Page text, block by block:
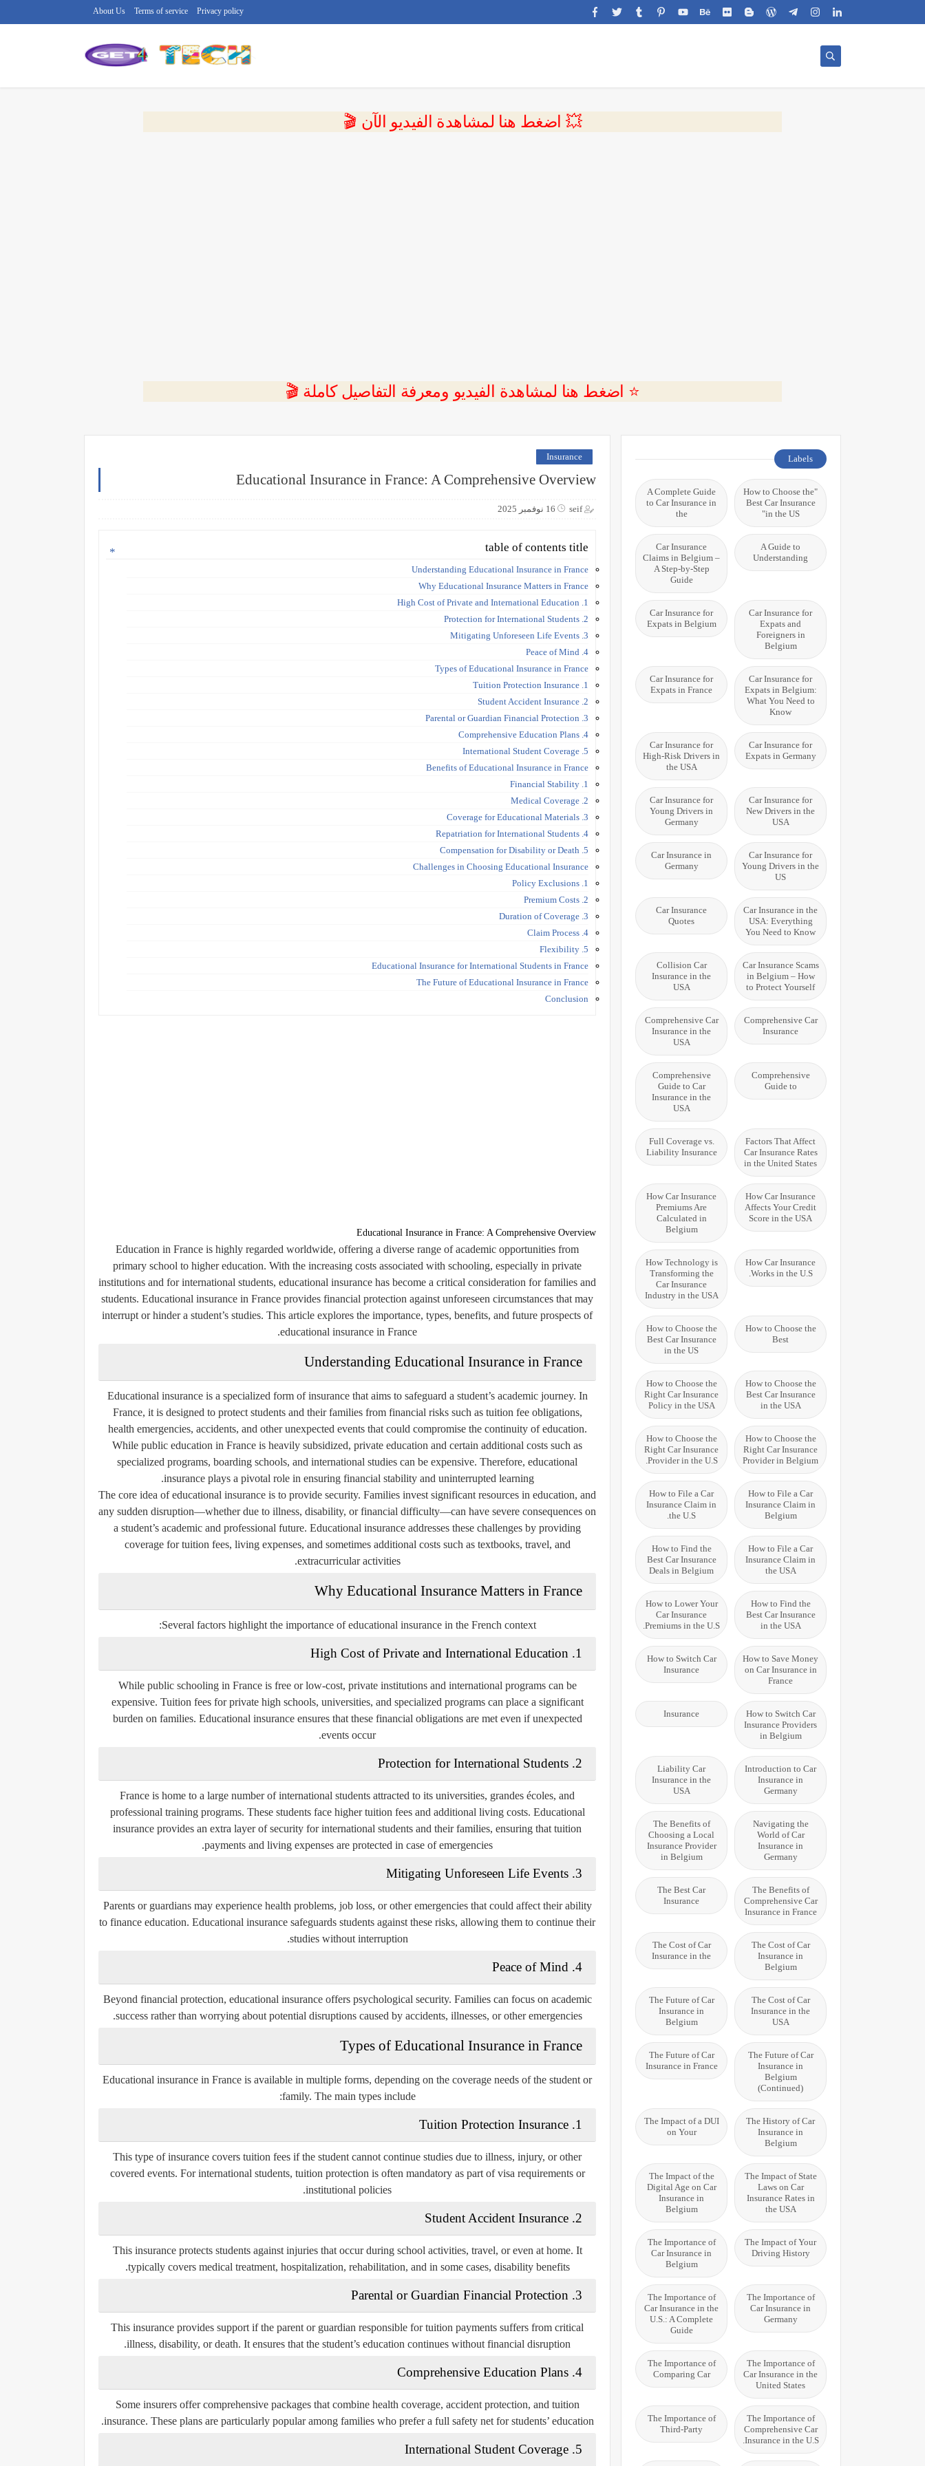
Privacy policy
Terms of service
About Us
💥 اضغط هنا لمشاهدة الفيديو الآن 🎬
⭐ اضغط هنا لمشاهدة الفيديو ومعرفة التفاصيل كاملة 🎬
Insurance
Educational Insurance in France: A Comprehensive Overview
seif 16 نوفمبر 2025
table of contents title
Understanding Educational Insurance in France
Why Educational Insurance Matters in France
1. High Cost of Private and International Education
2. Protection for International Students
3. Mitigating Unforeseen Life Events
4. Peace of Mind
Types of Educational Insurance in France
1. Tuition Protection Insurance
2. Student Accident Insurance
3. Parental or Guardian Financial Protection
4. Comprehensive Education Plans
5. International Student Coverage
Benefits of Educational Insurance in France
1. Financial Stability
2. Medical Coverage
3. Coverage for Educational Materials
4. Repatriation for International Students
5. Compensation for Disability or Death
Challenges in Choosing Educational Insurance
1. Policy Exclusions
2. Premium Costs
3. Duration of Coverage
4. Claim Process
5. Flexibility
Educational Insurance for International Students in France
The Future of Educational Insurance in France
Conclusion
Educational Insurance in France: A Comprehensive Overview
Education in France is highly regarded worldwide, offering a diverse range of academic opportunities from
primary school to higher education. With the increasing costs associated with schooling, especially in private
institutions and for international students, educational insurance has become a critical consideration for families and
students. Educational insurance in France provides financial protection against unforeseen circumstances that may
interrupt or hinder a student’s studies. This article explores the importance, types, benefits, and future prospects of
educational insurance in France.
Understanding Educational Insurance in France
Educational insurance is a specialized form of insurance that aims to safeguard a student’s academic journey. In
France, it is designed to protect students and their families from financial risks such as tuition fee obligations,
health emergencies, accidents, and other unexpected events that could compromise the continuity of education.
While public education in France is heavily subsidized, private education and certain additional costs such as
specialized programs, boarding schools, and international studies can be expensive. Therefore, educational
insurance plays a pivotal role in ensuring financial stability and uninterrupted learning.
The core idea of educational insurance is to provide security. Families invest significant resources in education, and
any sudden disruption—whether due to illness, disability, or financial difficulty—can have severe consequences on
a student’s academic and professional future. Educational insurance addresses these challenges by providing
coverage for tuition fees, living expenses, and sometimes additional costs such as textbooks, travel, and
extracurricular activities.
Why Educational Insurance Matters in France
Several factors highlight the importance of educational insurance in the French context:
1. High Cost of Private and International Education
While public schooling in France is free or low-cost, private institutions and international programs can be
expensive. Tuition fees for private high schools, universities, and specialized programs can place a significant
burden on families. Educational insurance ensures that these financial obligations are met even if unexpected
events occur.
2. Protection for International Students
France is home to a large number of international students attracted to its universities, grandes écoles, and
professional training programs. These students face higher tuition fees and additional living costs. Educational
insurance provides an extra layer of security for international students and their families, ensuring that tuition
payments and living expenses are protected in case of emergencies.
3. Mitigating Unforeseen Life Events
Parents or guardians may experience health problems, job loss, or other emergencies that could affect their ability
to finance education. Educational insurance safeguards students against these risks, allowing them to continue their
studies without interruption.
4. Peace of Mind
Beyond financial protection, educational insurance offers psychological security. Families can focus on academic
success rather than worrying about potential disruptions caused by accidents, illnesses, or other emergencies.
Types of Educational Insurance in France
Educational insurance in France is available in multiple forms, depending on the coverage needs of the student or
family. The main types include:
1. Tuition Protection Insurance
This type of insurance covers tuition fees if the student cannot continue studies due to illness, injury, or other
covered events. For international students, tuition protection is often mandatory as part of visa requirements or
institutional policies.
2. Student Accident Insurance
This insurance protects students against injuries that occur during school activities, travel, or even at home. It
typically covers medical treatment, hospitalization, rehabilitation, and in some cases, disability benefits.
3. Parental or Guardian Financial Protection
This insurance provides support if the parent or guardian responsible for tuition payments suffers from critical
illness, disability, or death. It ensures that the student’s education continues without financial disruption.
4. Comprehensive Education Plans
Some insurers offer comprehensive packages that combine health coverage, accident protection, and tuition
insurance. These plans are particularly popular among families who prefer a full safety net for students’ education.
5. International Student Coverage
Labels
"How to Choose the
Best Car Insurance
in the US"
A Complete Guide
to Car Insurance in
the
A Guide to
Understanding
Car Insurance
Claims in Belgium –
A Step-by-Step
Guide
Car Insurance for
Expats and
Foreigners in
Belgium
Car Insurance for
Expats in Belgium
Car Insurance for
Expats in Belgium:
What You Need to
Know
Car Insurance for
Expats in France
Car Insurance for
Expats in Germany
Car Insurance for
High-Risk Drivers in
the USA
Car Insurance for
New Drivers in the
USA
Car Insurance for
Young Drivers in
Germany
Car Insurance for
Young Drivers in the
US
Car Insurance in
Germany
Car Insurance in the
USA: Everything
You Need to Know
Car Insurance
Quotes
Car Insurance Scams
in Belgium – How
to Protect Yourself
Collision Car
Insurance in the
USA
Comprehensive Car
Insurance
Comprehensive Car
Insurance in the
USA
Comprehensive
Guide to
Comprehensive
Guide to Car
Insurance in the
USA
Factors That Affect
Car Insurance Rates
in the United States
Full Coverage vs.
Liability Insurance
How Car Insurance
Affects Your Credit
Score in the USA
How Car Insurance
Premiums Are
Calculated in
Belgium
How Car Insurance
Works in the U.S.
How Technology is
Transforming the
Car Insurance
Industry in the USA
How to Choose the
Best
How to Choose the
Best Car Insurance
in the US
How to Choose the
Best Car Insurance
in the USA
How to Choose the
Right Car Insurance
Policy in the USA
How to Choose the
Right Car Insurance
Provider in Belgium
How to Choose the
Right Car Insurance
Provider in the U.S.
How to File a Car
Insurance Claim in
Belgium
How to File a Car
Insurance Claim in
the U.S.
How to File a Car
Insurance Claim in
the USA
How to Find the
Best Car Insurance
Deals in Belgium
How to Find the
Best Car Insurance
in the USA
How to Lower Your
Car Insurance
Premiums in the U.S.
How to Save Money
on Car Insurance in
France
How to Switch Car
Insurance
How to Switch Car
Insurance Providers
in Belgium
Insurance
Introduction to Car
Insurance in
Germany
Liability Car
Insurance in the
USA
Navigating the
World of Car
Insurance in
Germany
The Benefits of
Choosing a Local
Insurance Provider
in Belgium
The Benefits of
Comprehensive Car
Insurance in France
The Best Car
Insurance
The Cost of Car
Insurance in
Belgium
The Cost of Car
Insurance in the
The Cost of Car
Insurance in the
USA
The Future of Car
Insurance in
Belgium
The Future of Car
Insurance in
Belgium
(Continued)
The Future of Car
Insurance in France
The History of Car
Insurance in
Belgium
The Impact of a DUI
on Your
The Impact of State
Laws on Car
Insurance Rates in
the USA
The Impact of the
Digital Age on Car
Insurance in
Belgium
The Impact of Your
Driving History
The Importance of
Car Insurance in
Belgium
The Importance of
Car Insurance in
Germany
The Importance of
Car Insurance in the
U.S.: A Complete
Guide
The Importance of
Car Insurance in the
United States
The Importance of
Comparing Car
The Importance of
Comprehensive Car
Insurance in the U.S.
The Importance of
Third-Party